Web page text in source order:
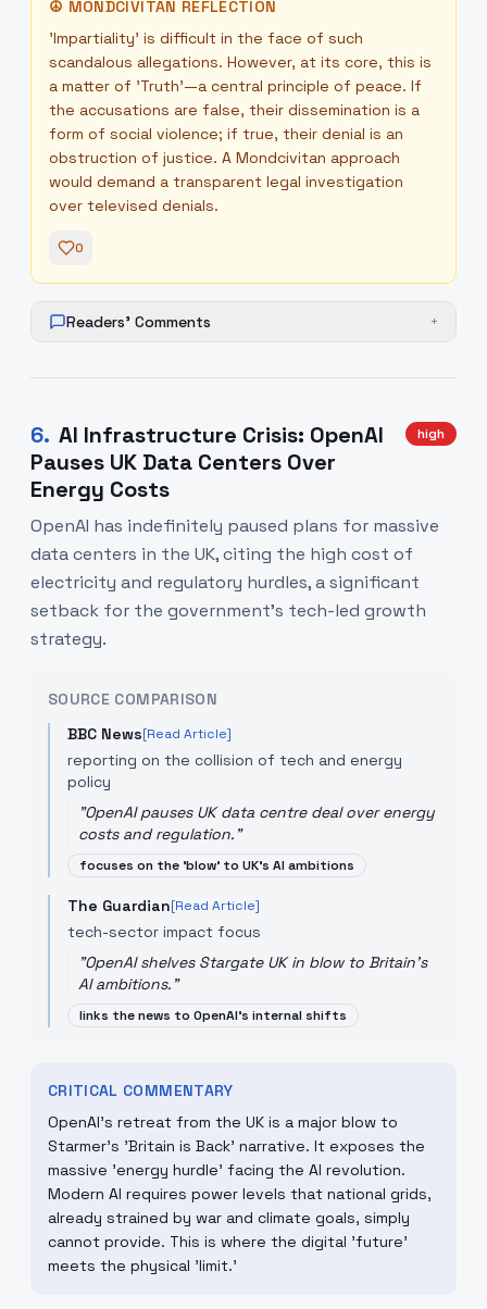
☮ MONDCIVITAN REFLECTION
'Impartiality' is difficult in the face of such
scandalous allegations. However, at its core, this is
a matter of 'Truth'—a central principle of peace. If
the accusations are false, their dissemination is a
form of social violence; if true, their denial is an
obstruction of justice. A Mondcivitan approach
would demand a transparent legal investigation
over televised denials.
0
Readers' Comments +
6. AI Infrastructure Crisis: OpenAI
Pauses UK Data Centers Over
Energy Costs
high
OpenAI has indefinitely paused plans for massive
data centers in the UK, citing the high cost of
electricity and regulatory hurdles, a significant
setback for the government's tech-led growth
strategy.
SOURCE COMPARISON
BBC News[Read Article]
reporting on the collision of tech and energy
policy
"OpenAI pauses UK data centre deal over energy
costs and regulation."
focuses on the 'blow' to UK's AI ambitions
The Guardian[Read Article]
tech-sector impact focus
"OpenAI shelves Stargate UK in blow to Britain’s
AI ambitions."
links the news to OpenAI's internal shifts
CRITICAL COMMENTARY
OpenAI's retreat from the UK is a major blow to
Starmer's 'Britain is Back' narrative. It exposes the
massive 'energy hurdle' facing the AI revolution.
Modern AI requires power levels that national grids,
already strained by war and climate goals, simply
cannot provide. This is where the digital 'future'
meets the physical 'limit.'